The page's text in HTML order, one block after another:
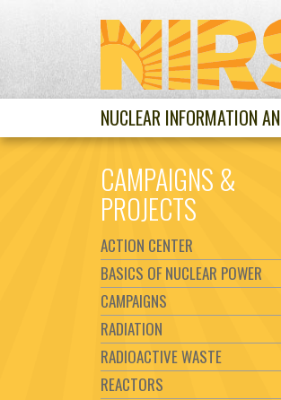
NUCLEAR INFORMATION
CAMPAIGNS &
PROJECTS
ACTION CENTER
BASICS OF NUCLEAR POWER
CAMPAIGNS
RADIATION
RADIOACTIVE WASTE
REACTORS